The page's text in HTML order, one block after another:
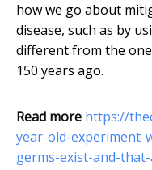
how we go about
disease, such as by
different from the
150 years ago.
Read more https://
year-old-
germs-exist-and-